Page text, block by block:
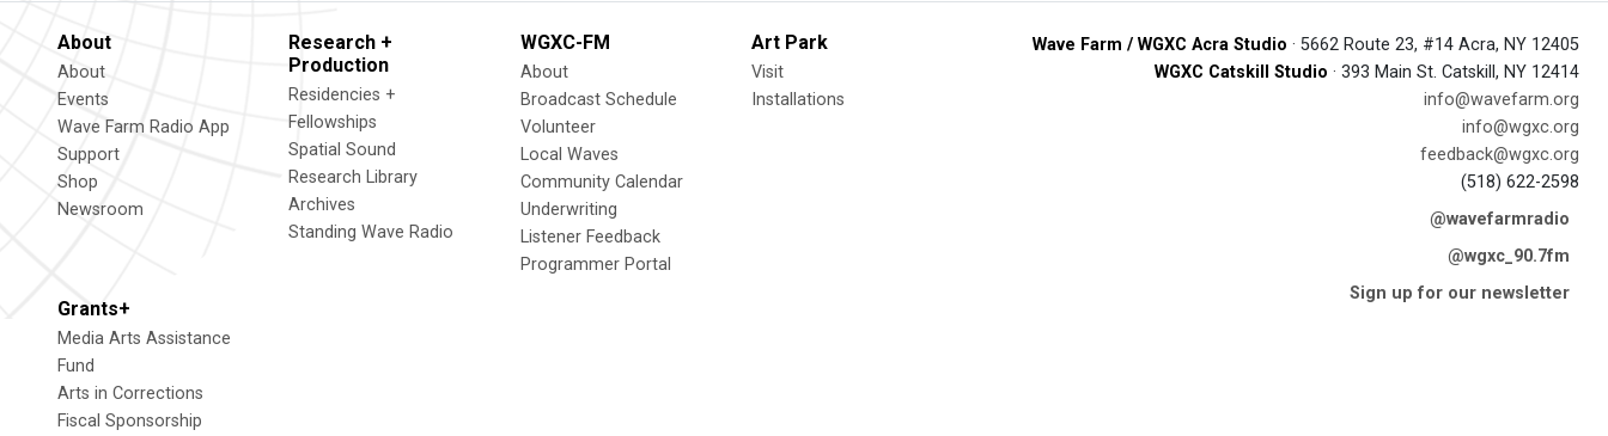
About
About
Events
Wave Farm Radio App
Support
Shop
Newsroom
Research +
Production
Residencies +
Fellowships
Spatial Sound
Research Library
Archives
Standing Wave Radio
WGXC-FM
About
Broadcast Schedule
Volunteer
Local Waves
Community Calendar
Underwriting
Listener Feedback
Programmer Portal
Art Park
Visit
Installations
Grants+
Media Arts Assistance
Fund
Arts in Corrections
Fiscal Sponsorship
Wave Farm / WGXC Acra Studio · 5662 Route 23, #14 Acra, NY 12405
WGXC Catskill Studio · 393 Main St. Catskill, NY 12414
info@wavefarm.org
info@wgxc.org
feedback@wgxc.org
(518) 622-2598
@wavefarmradio
@wgxc_90.7fm
Sign up for our newsletter